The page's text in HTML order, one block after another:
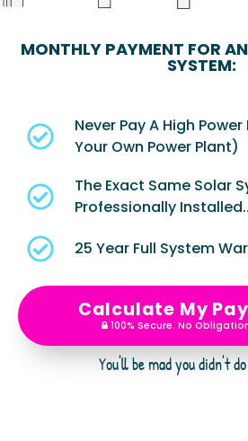
MONTHLY PAYMENT FOR
SYSTEM:
Never Pay A High
Your Own Power Plant)
The Exact Same Solar
Professionally
25 Year Full System
Calculate My
100% Secure. No
You'll be mad you didn't